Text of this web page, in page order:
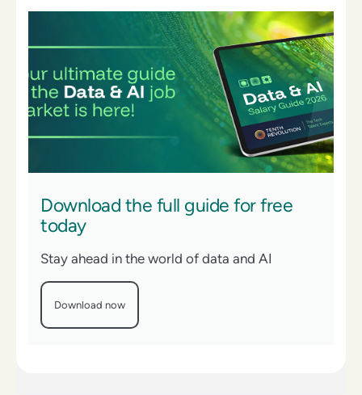
Download the full guide for free
today
Stay ahead in the world of data and AI
Download now